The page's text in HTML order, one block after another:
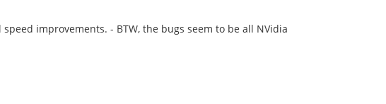
improvements. - BTW, the bugs seem to be all NVidia